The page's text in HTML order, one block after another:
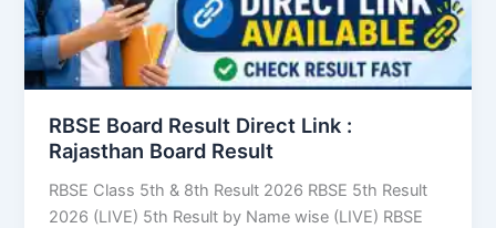
RBSE Board Result Direct Link : ​
Rajasthan Board Result
RBSE Class 5th & 8th Result 2026 RBSE 5th Result
2026 (LIVE) 5th Result by Name wise (LIVE) RBSE